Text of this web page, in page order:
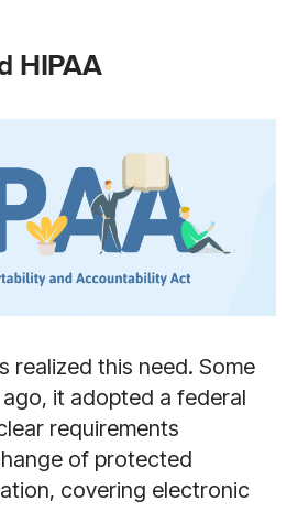
HIPAA
realized this need. Some
it adopted a federal
requirements
of protected
covering electronic